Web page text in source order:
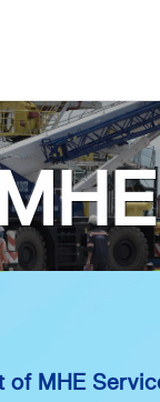
of MHE